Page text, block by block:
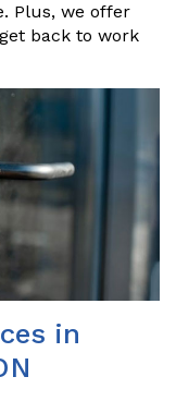
Plus, we offer
back to work
in